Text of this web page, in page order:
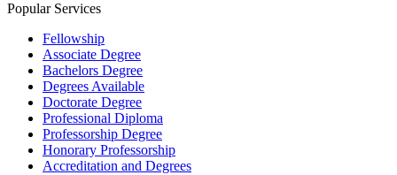
Popular Services
Fellowship
Associate Degree
Bachelors Degree
Degrees Available
Doctorate Degree
Professional Diploma
Professorship Degree
Honorary Professorship
Accreditation and Degrees